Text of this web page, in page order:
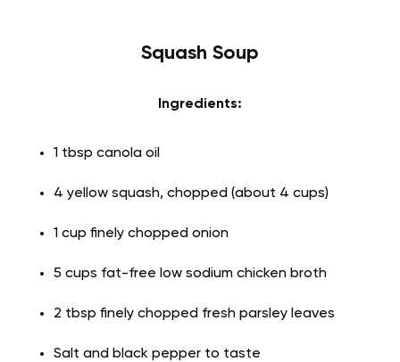
Squash Soup
Ingredients:
1 tbsp canola oil
4 yellow squash, chopped (about 4 cups)
1 cup finely chopped onion
5 cups fat-free low sodium chicken broth
2 tbsp finely chopped fresh parsley leaves
Salt and black pepper to taste